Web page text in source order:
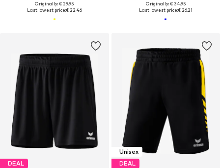
Originally: € 29.95
Last lowest price:€ 22.46
Originally: € 34.95
Last lowest price:€ 26.21
DEAL
Unisex
DEAL